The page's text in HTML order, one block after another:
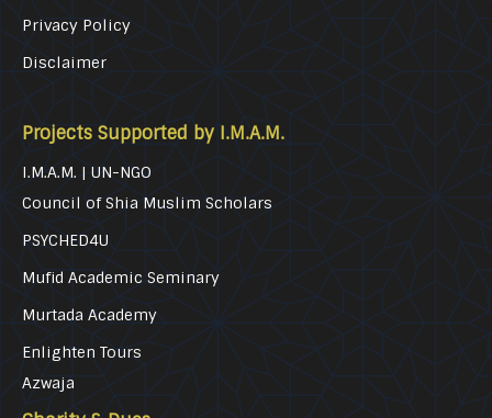
Privacy Policy
Disclaimer
Projects Supported by I.M.A.M.
I.M.A.M. | UN-NGO
Council of Shia Muslim Scholars
PSYCHED4U
Mufid Academic Seminary
Murtada Academy
Enlighten Tours
Azwaja